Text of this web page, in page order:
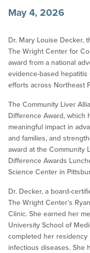
May 4, 2026
Dr. Mary Louise Decker,
The Wright Center for
award from a national
evidence-based
efforts across Northeast
The Community Liver
Difference Award, which
meaningful impact in
and families, and
award at the Community
Difference Awards
Science Center in
Dr. Decker, a board-
The Wright Center’s
Clinic. She earned her
University School of
completed her residency
infectious diseases. She